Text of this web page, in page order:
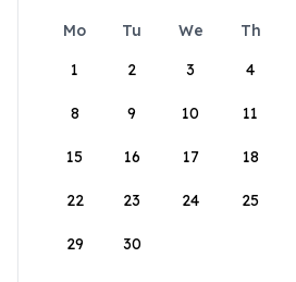
Mo Tu We Th
1
2 3 4
8 9 10 11
15 16 17 18
22 23 24 25
29 30